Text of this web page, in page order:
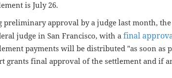
is July 26.
preliminary approval by a judge last month,
judge in San Francisco, with a final
payments will be distributed "as soon as
grants final approval of the settlement and if